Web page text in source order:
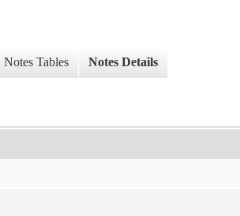
Notes Tables Notes Details